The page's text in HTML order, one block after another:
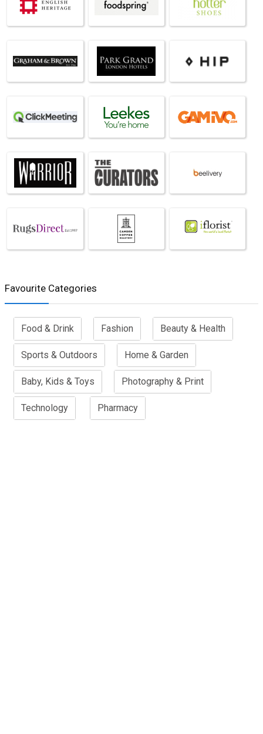
Favourite Categories
Food & Drink Fashion Beauty & Health
Sports & Outdoors Home & Garden
Baby, Kids & Toys Photography & Print
Technology Pharmacy